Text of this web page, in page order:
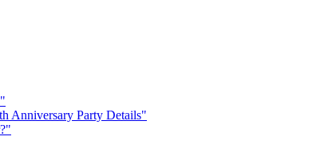
Anniversary Party Details"